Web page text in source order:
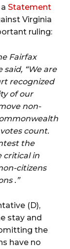
Statement
Virginia
ruling:
Fairfax
“We are
recognized
of our
non-
count.
the
critical in
citizens
.”
(D),
stay and
the
have no